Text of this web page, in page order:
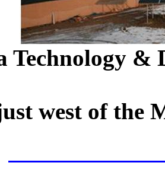
Technology &
west of the